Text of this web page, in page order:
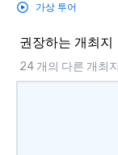
가상 투어
권장하는 개최지
24 개의 다른 개최